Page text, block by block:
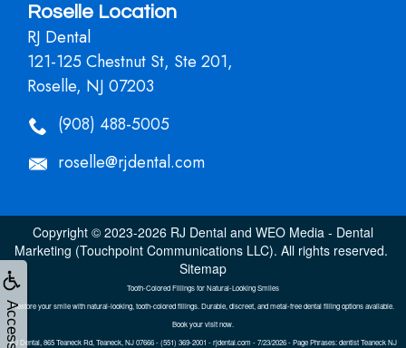
Roselle Location
RJ Dental
121-125 Chestnut St, Ste 201,
Roselle, NJ 07203
(908) 488-5005
roselle@rjdental.com
Copyright © 2023-2026 RJ Dental and WEO Media - Dental
Marketing (Touchpoint Communications LLC). All rights reserved.
Sitemap
Tooth-Colored Fillings for Natural-Looking Smiles
Restore your smile with natural-looking, tooth-colored fillings. Durable, discreet, and metal-free dental filling options available.
Book your visit now.
RJ Dental, 865 Teaneck Rd, Teaneck, NJ 07666 - (551) 369-2001 - rjdental.com - 7/23/2026 - Page Phrases: dentist Teaneck NJ